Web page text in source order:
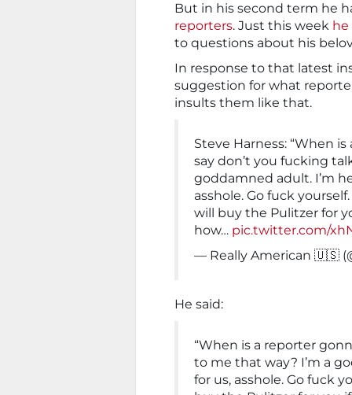
But in his second term he
reporters. Just this week he
to questions about his
In response to that latest
suggestion for what
insults them like that.
Steve Harness: “When
say don’t you fucking
goddamned adult. I’m
asshole. Go fuck
will buy the Pulitzer for
how… pic.twitter.com/
— Really American 🇺🇸
He said:
“When is a reporter
to me that way? I’m a
for us, asshole. Go fuck